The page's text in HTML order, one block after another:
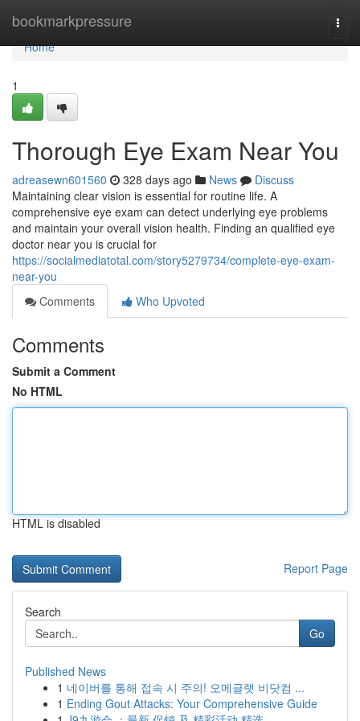
bookmarkpressure
Home
Home
1
Thorough Eye Exam Near You
adreasewn601560 328 days ago News
Discuss
Maintaining clear vision is essential for routine life. A
comprehensive eye exam can detect underlying eye problems
and maintain your overall vision health. Finding an qualified eye
doctor near you is crucial for
https://socialmediatotal.com/story5279734/complete-eye-exam-
near-you
Comments
Who Upvoted
Comments
Submit a Comment
No HTML
HTML is disabled
Report Page
Search
Go
Published News
1 네이버를 통해 접속 시 주의! 오메글랫 비닷컴 ...
1 Ending Gout Attacks: Your Comprehensive Guide